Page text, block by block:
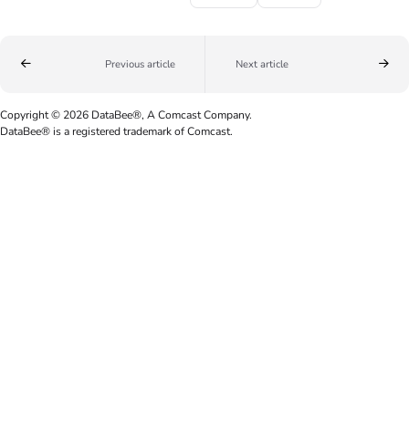
Previous article Next article
Copyright © 2026 DataBee®, A Comcast Company.
DataBee® is a registered trademark of Comcast.